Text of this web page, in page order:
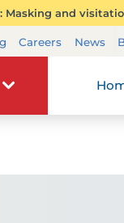
Masking and
Careers News